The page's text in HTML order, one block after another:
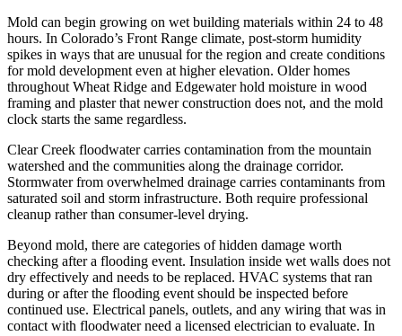
Mold can begin growing on wet building materials within 24 to 48
hours. In Colorado’s Front Range climate, post-storm humidity
spikes in ways that are unusual for the region and create conditions
for mold development even at higher elevation. Older homes
throughout Wheat Ridge and Edgewater hold moisture in wood
framing and plaster that newer construction does not, and the mold
clock starts the same regardless.
Clear Creek floodwater carries contamination from the mountain
watershed and the communities along the drainage corridor.
Stormwater from overwhelmed drainage carries contaminants from
saturated soil and storm infrastructure. Both require professional
cleanup rather than consumer-level drying.
Beyond mold, there are categories of hidden damage worth
checking after a flooding event. Insulation inside wet walls does not
dry effectively and needs to be replaced. HVAC systems that ran
during or after the flooding event should be inspected before
continued use. Electrical panels, outlets, and any wiring that was in
contact with floodwater need a licensed electrician to evaluate. In